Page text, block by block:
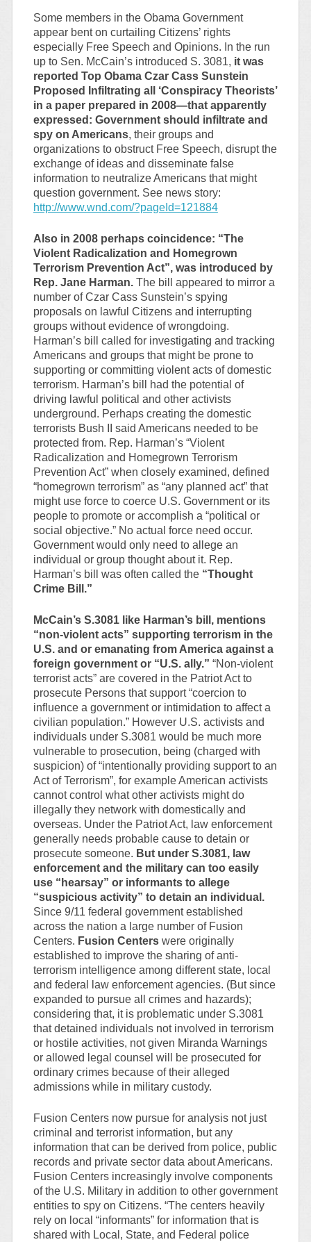
Some members in the Obama Government
appear bent on curtailing Citizens’ rights
especially Free Speech and Opinions. In the run
up to Sen. McCain’s introduced S. 3081, it was
reported Top Obama Czar Cass Sunstein
Proposed Infiltrating all ‘Conspiracy Theorists’
in a paper prepared in 2008—that apparently
expressed: Government should infiltrate and
spy on Americans, their groups and
organizations to obstruct Free Speech, disrupt the
exchange of ideas and disseminate false
information to neutralize Americans that might
question government. See news story:
http://www.wnd.com/?pageId=121884
Also in 2008 perhaps coincidence: “The
Violent Radicalization and Homegrown
Terrorism Prevention Act”, was introduced by
Rep. Jane Harman. The bill appeared to mirror a
number of Czar Cass Sunstein’s spying
proposals on lawful Citizens and interrupting
groups without evidence of wrongdoing.
Harman’s bill called for investigating and tracking
Americans and groups that might be prone to
supporting or committing violent acts of domestic
terrorism. Harman’s bill had the potential of
driving lawful political and other activists
underground. Perhaps creating the domestic
terrorists Bush II said Americans needed to be
protected from. Rep. Harman’s “Violent
Radicalization and Homegrown Terrorism
Prevention Act” when closely examined, defined
“homegrown terrorism” as “any planned act” that
might use force to coerce U.S. Government or its
people to promote or accomplish a “political or
social objective.” No actual force need occur.
Government would only need to allege an
individual or group thought about it. Rep.
Harman’s bill was often called the “Thought
Crime Bill.”
McCain’s S.3081 like Harman’s bill, mentions
“non-violent acts” supporting terrorism in the
U.S. and or emanating from America against a
foreign government or “U.S. ally.” “Non-violent
terrorist acts” are covered in the Patriot Act to
prosecute Persons that support “coercion to
influence a government or intimidation to affect a
civilian population.” However U.S. activists and
individuals under S.3081 would be much more
vulnerable to prosecution, being (charged with
suspicion) of “intentionally providing support to an
Act of Terrorism”, for example American activists
cannot control what other activists might do
illegally they network with domestically and
overseas. Under the Patriot Act, law enforcement
generally needs probable cause to detain or
prosecute someone. But under S.3081, law
enforcement and the military can too easily
use “hearsay” or informants to allege
“suspicious activity” to detain an individual.
Since 9/11 federal government established
across the nation a large number of Fusion
Centers. Fusion Centerswere originally
established to improve the sharing of anti-
terrorism intelligence among different state, local
and federal law enforcement agencies. (But since
expanded to pursue all crimes and hazards);
considering that, it is problematic under S.3081
that detained individuals not involved in terrorism
or hostile activities, not given Miranda Warnings
or allowed legal counsel will be prosecuted for
ordinary crimes because of their alleged
admissions while in military custody.
Fusion Centers now pursue for analysis not just
criminal and terrorist information, but any
information that can be derived from police, public
records and private sector data about Americans.
Fusion Centers increasingly involve components
of the U.S. Military in addition to other government
entities to spy on Citizens. “The centers heavily
rely on local “informants” for information that is
shared with Local, State, and Federal police